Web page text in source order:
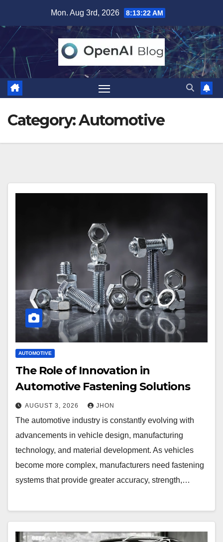
content
Mon. Aug 3rd, 2026 8:13:23 AM
Category:Automotive
AUTOMOTIVE
The Role of Innovation in
Automotive Fastening Solutions
AUGUST 3, 2026 JHON
The automotive industry is constantly evolving with
advancements in vehicle design, manufacturing
technology, and material development. As vehicles
become more complex, manufacturers need fastening
systems that provide greater accuracy, strength,…